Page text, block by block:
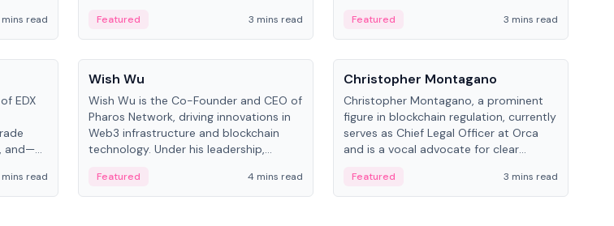
read
the University of Illinois' Gies College of
Business.
Featured 3 mins read
Piper and has been influential in
tokenization technology.
Featured
3 mins read
EDX
and—
mins read
People
Wish Wu
Wish Wu is the Co-Founder and CEO of
Pharos Network, driving innovations in
Web3 infrastructure and blockchain
technology. Under his leadership,
assets with decentralized finance to
create a modular onchain economy.
Featured 4 mins read
People
Christopher Montagano
Christopher Montagano, a prominent
figure in blockchain regulation, currently
serves as Chief Legal Officer at Orca
and is a vocal advocate for clear
Featured 3 mins read